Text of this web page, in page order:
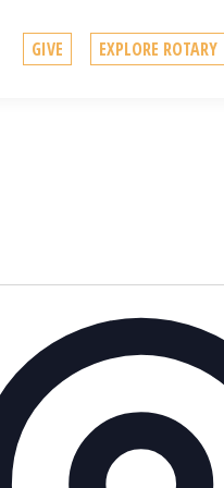
GIVE EXPLORE ROTARY